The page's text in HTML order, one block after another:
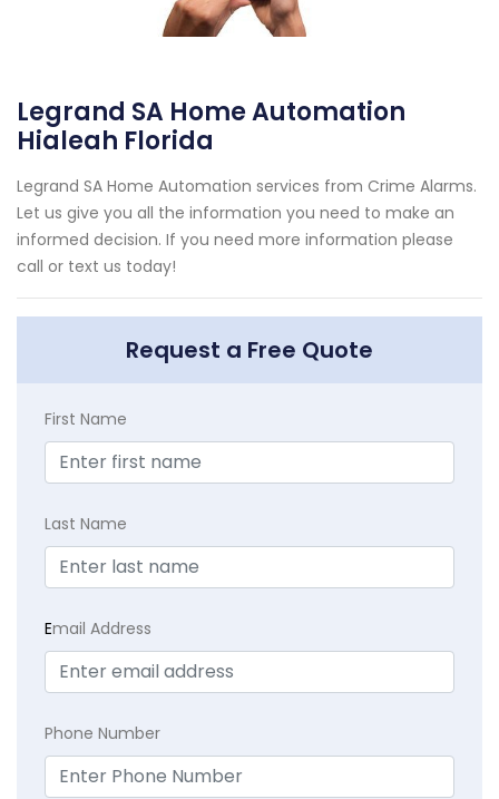
Legrand SA Home Automation
Hialeah Florida
Legrand SA Home Automation services from Crime Alarms.
Let us give you all the information you need to make an
informed decision. If you need more information please
call or text us today!
Request a Free Quote
First Name
Last Name
Email Address
Phone Number